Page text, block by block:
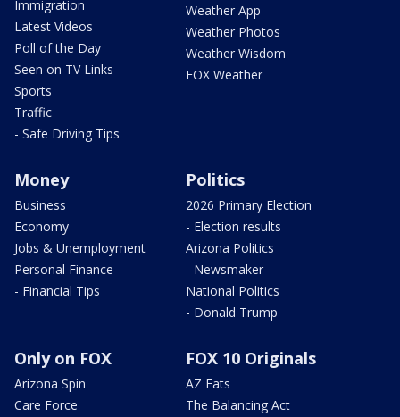
Immigration
Latest Videos
Poll of the Day
Seen on TV Links
Sports
Traffic
- Safe Driving Tips
Weather App
Weather Photos
Weather Wisdom
FOX Weather
Money
Business
Economy
Jobs & Unemployment
Personal Finance
- Financial Tips
Politics
2026 Primary Election
- Election results
Arizona Politics
- Newsmaker
National Politics
- Donald Trump
Only on FOX
Arizona Spin
Care Force
FOX 10 Originals
AZ Eats
The Balancing Act